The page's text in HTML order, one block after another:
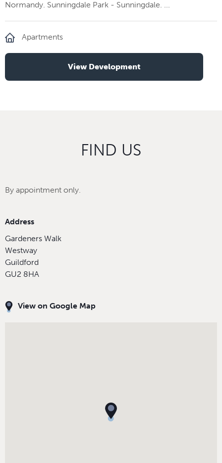
Normandy. Sunningdale Park - Sunningdale. ...
Apartments
View Development
FIND US
By appointment only.
Address
Gardeners Walk
Westway
Guildford
GU2 8HA
View on Google Map